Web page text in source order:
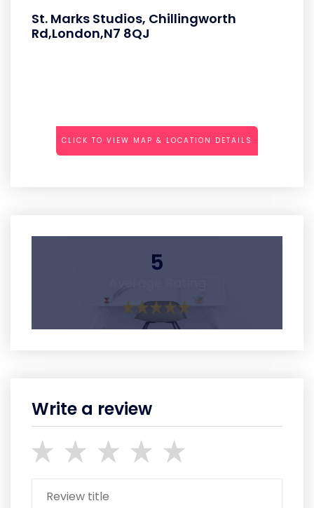
St. Marks Studios, Chillingworth
Rd,London,N7 8QJ
CLICK TO VIEW MAP & LOCATION DETAILS
5
Write a review